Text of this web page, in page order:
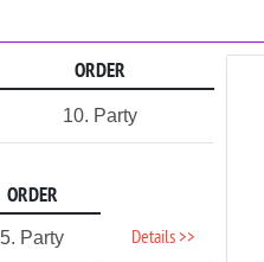
ORDER
10. Party
ORDER
5. Party Details >>